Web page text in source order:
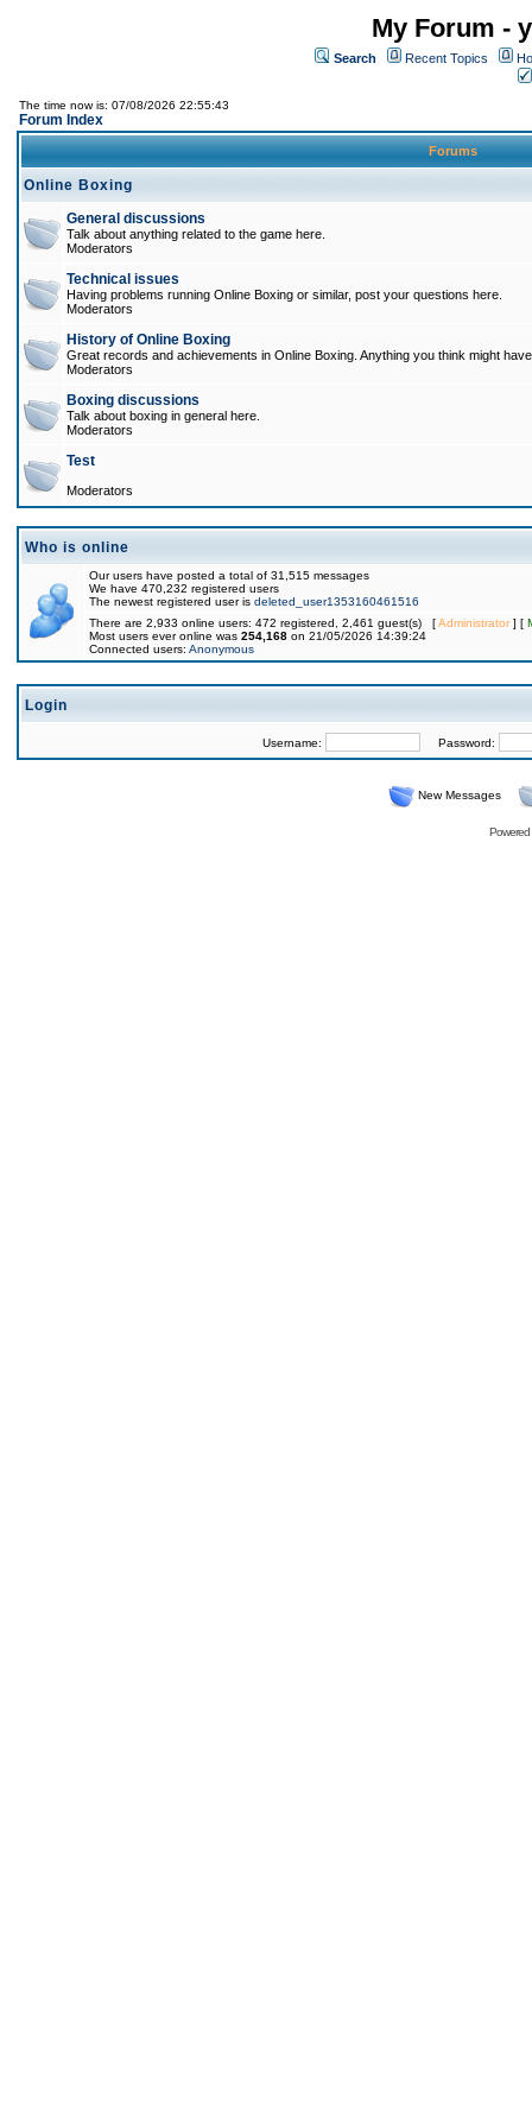
My Forum -
Search Recent Topics
The time now is: 07/08/2026 22:55:43
Forum Index
Forums
Online Boxing
General discussions
Talk about anything related to the game here.
Moderators
Technical issues
Having problems running Online Boxing or similar, post your questions here.
Moderators
History of Online Boxing
Great records and achievements in Online Boxing. Anything you think might
Moderators
Boxing discussions
Talk about boxing in general here.
Moderators
Test
Moderators
Who is online
Our users have posted a total of 31,515 messages
We have 470,232 registered users
The newest registered user is deleted_user1353160461516
There are 2,933 online users: 472 registered, 2,461 guest(s) [Administrator] [
Most users ever online was 254,168 on 21/05/2026 14:39:24
Connected users: Anonymous
Login
Username: Password:
New Messages